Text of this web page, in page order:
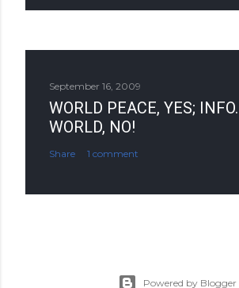
September 16, 2009
WORLD PEACE, YES;
WORLD, NO!
Share 1 comment
Powered by Blogger